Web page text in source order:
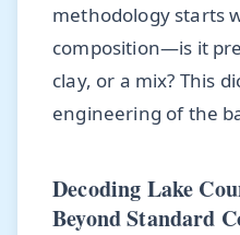
methodology starts
composition—is it
clay, or a mix? This
engineering of the
Decoding Lake
Beyond Standard